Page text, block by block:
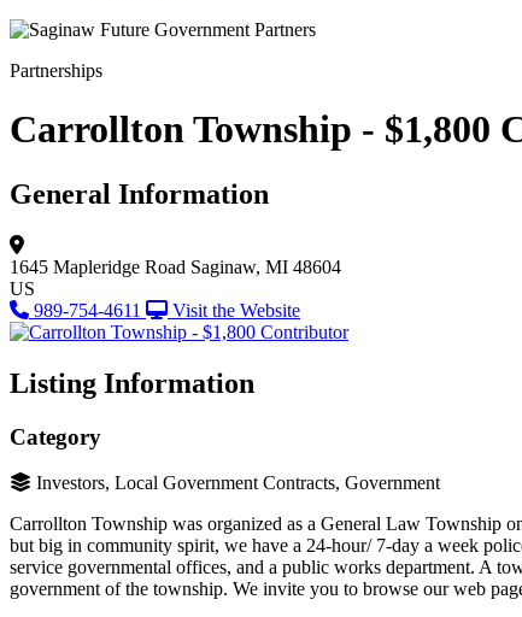
Partnerships
Carrollton Township - $1,800
General Information
1645 Mapleridge Road Saginaw, MI 48604
US
989-754-4611
Visit the Website
Listing Information
Category
Investors, Local Government Contracts, Government
Carrollton Township was organized as a General Law Township
but big in community spirit, we have a 24-hour/ 7-day a week
service governmental offices, and a public works department. A
government of the township. We invite you to browse our web